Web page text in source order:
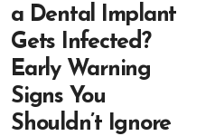
predictable than many
people expect.
a Dental Implant
Gets Infected?
Early Warning
Signs You
Shouldn’t Ignore